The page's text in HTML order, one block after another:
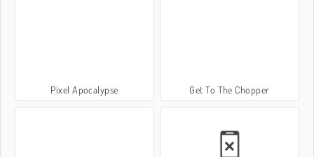
Pixel Apocalypse Get To The Chopper